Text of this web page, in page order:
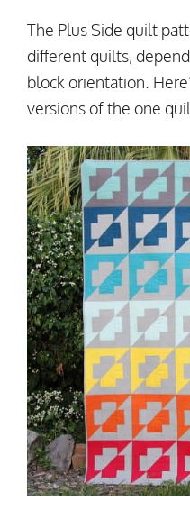
The Plus Side quilt
different quilts,
block orientation.
versions of the one